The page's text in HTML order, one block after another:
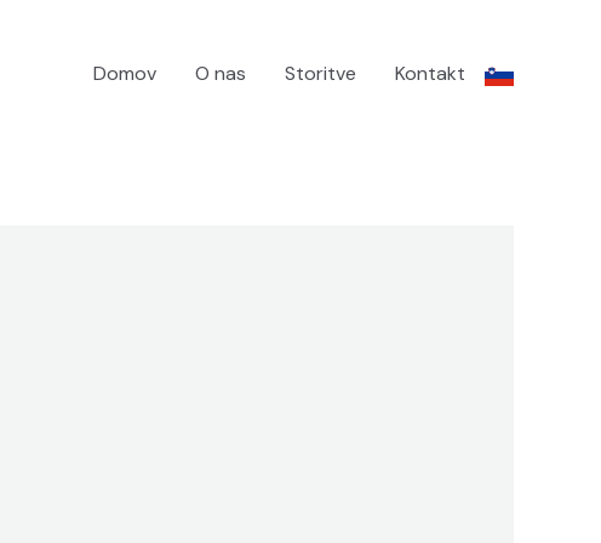
Domov O nas Storitve Kontakt